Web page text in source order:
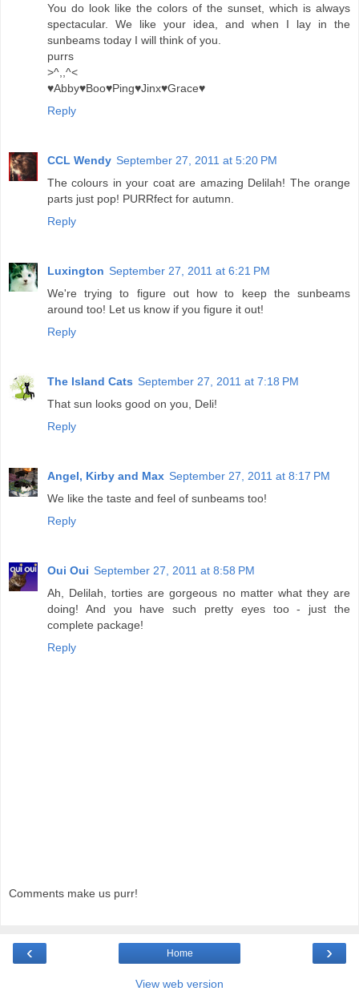
You do look like the colors of the sunset, which is always
spectacular. We like your idea, and when I lay in the
sunbeams today I will think of you.
purrs
>^,,^<
♥Abby♥Boo♥Ping♥Jinx♥Grace♥
Reply
CCL Wendy September 27, 2011 at 5:20 PM
The colours in your coat are amazing Delilah! The orange
parts just pop! PURRfect for autumn.
Reply
Luxington September 27, 2011 at 6:21 PM
We're trying to figure out how to keep the sunbeams
around too! Let us know if you figure it out!
Reply
The Island Cats September 27, 2011 at 7:18 PM
That sun looks good on you, Deli!
Reply
Angel, Kirby and Max September 27, 2011 at 8:17 PM
We like the taste and feel of sunbeams too!
Reply
Oui Oui September 27, 2011 at 8:58 PM
Ah, Delilah, torties are gorgeous no matter what they are
doing! And you have such pretty eyes too - just the
complete package!
Reply
Comments make us purr!
‹ ›
Home
View web version